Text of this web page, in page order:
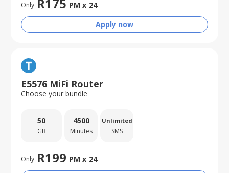
Only PM x 24
Apply now
E5576 MiFi Router
Choose your bundle
50
GB
4500
Minutes
Unlimited
SMS
Only R199 PM x 24